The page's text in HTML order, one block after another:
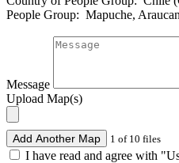
People Group: Mapuche,
Message
Upload Map(s)
Add Another Map 1 of 10 files
I have read and agree with